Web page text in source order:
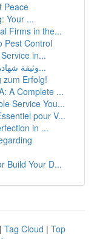
Peace
Your ...
Firms in the...
Pest Control
in...
وثيقة شهادة تركيب أنظمة الوقاية والحماية من ا...
zum Erfolg!
A Complete ...
Service You...
pour V...
in ...
Build Your D...
| Tag Cloud | Top